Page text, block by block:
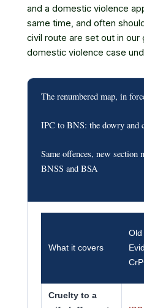
and a domestic violence
same time, and often
civil route are set out in our
domestic violence case
The renumbered map, in
IPC to BNS: the dowry and
Same offences, new section
BNSS and BSA
What it covers
Old
Cruelty to a